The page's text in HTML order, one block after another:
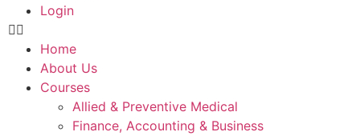
Login
Home
About Us
Courses
Allied & Preventive Medical
Finance, Accounting & Business